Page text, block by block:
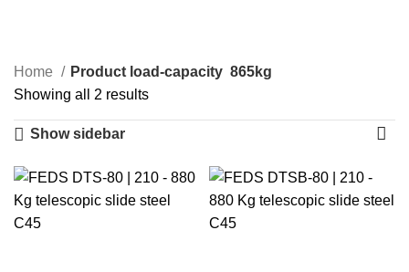
Categories
Home Product load-capacity 865kg
Showing all 2 results
Show sidebar